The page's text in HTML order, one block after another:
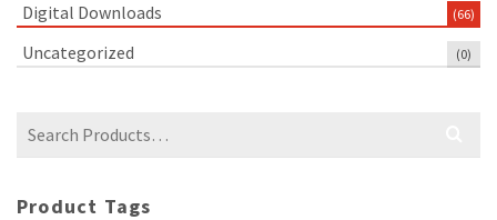
Digital Downloads (66)
Uncategorized (0)
Search
Product Tags